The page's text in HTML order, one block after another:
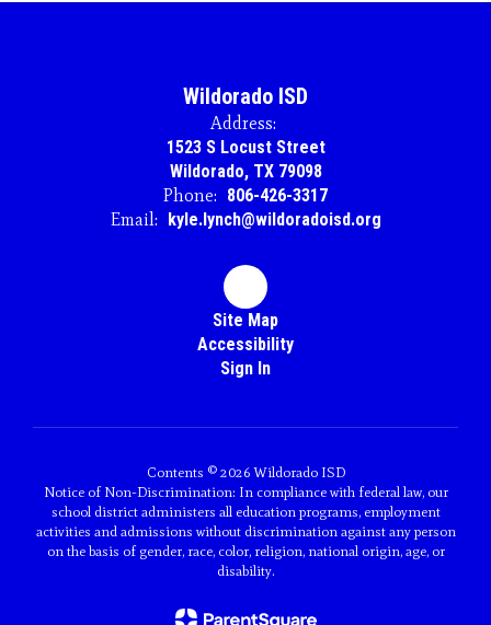
Wildorado ISD
Address:
1523 S Locust Street
Wildorado, TX 79098
Phone: 806-426-3317
Email: kyle.lynch@wildoradoisd.org
Site Map
Accessibility
Sign In
Contents © 2026 Wildorado ISD
Notice of Non-Discrimination: In compliance with federal law, our
school district administers all education programs, employment
activities and admissions without discrimination against any person
on the basis of gender, race, color, religion, national origin, age, or
disability.